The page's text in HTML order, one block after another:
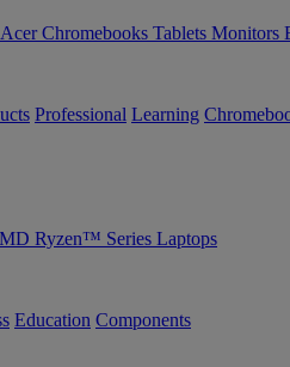
Acer Chromebooks Tablets Monitors
Professional Learning
Ryzen™ Series Laptops
Education Components